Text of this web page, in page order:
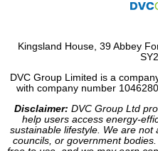
Kingsland House, 39 Abbey
DVC Group Limited is a
with company number
Disclaimer: DVC Group Ltd
help users access energy-
sustainable lifestyle. We are not
councils, or government